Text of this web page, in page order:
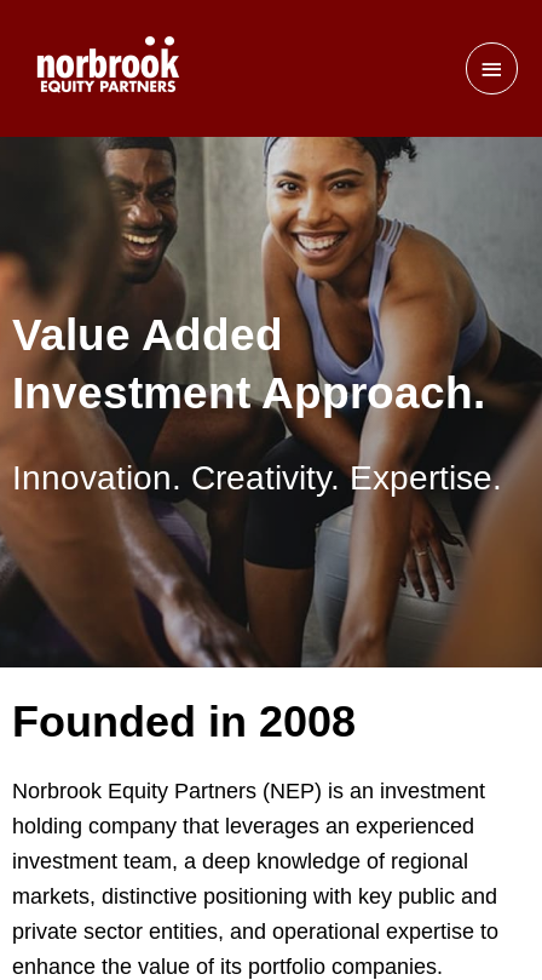
Value Added
Investment Approach.
Innovation. Creativity. Expertise.
Founded in 2008
Norbrook Equity Partners (NEP) is an investment
holding company that leverages an experienced
investment team, a deep knowledge of regional
markets, distinctive positioning with key public and
private sector entities, and operational expertise to
enhance the value of its portfolio companies.